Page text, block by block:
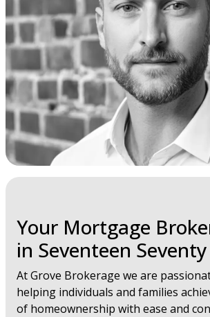
Your Mortgage
in Seventeen Seventy
At Grove Brokerage we are
helping individuals and families
of homeownership with ease and